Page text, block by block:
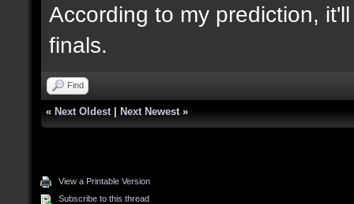
According to my prediction,
finals.
Find
« Next Oldest Next Newest »
View a Printable Version
Subscribe to this thread